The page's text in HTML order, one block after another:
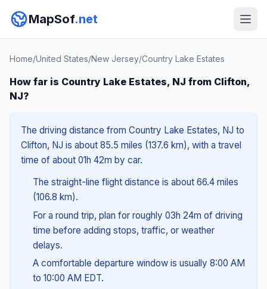
MapSof.net
Home/United States/New Jersey/Country Lake Estates
How far is Country Lake Estates, NJ from Clifton,
NJ?
The driving distance from Country Lake Estates, NJ to
Clifton, NJ is about 85.5 miles (137.6 km), with a travel
time of about 01h 42m by car.
The straight-line flight distance is about 66.4 miles
(106.8 km).
For a round trip, plan for roughly 03h 24m of driving
time before adding stops, traffic, or weather
delays.
A comfortable departure window is usually 8:00 AM
to 10:00 AM EDT.